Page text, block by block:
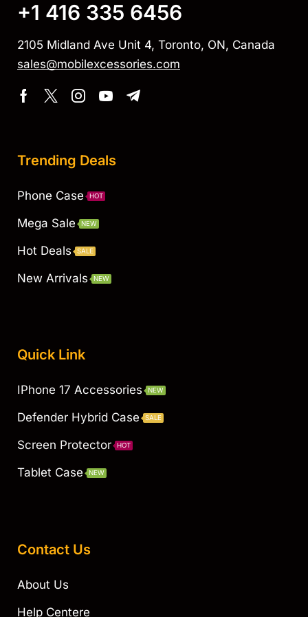
+1 416 335 6456
2105 Midland Ave Unit 4, Toronto, ON, Canada
sales@mobilexcessories.com
Trending Deals
Phone Case HOT
Mega Sale NEW
Hot Deals SALE
New Arrivals NEW
Quick Link
IPhone 17 Accessories NEW
Defender Hybrid Case SALE
Screen Protector HOT
Tablet Case NEW
Contact Us
About Us
Help Centere